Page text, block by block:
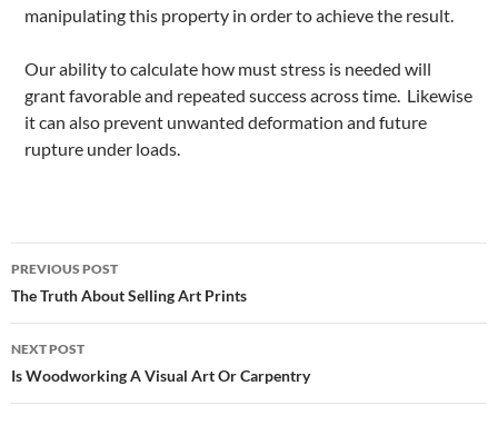
manipulating this property in order to achieve the result.
Our ability to calculate how must stress is needed will
grant favorable and repeated success across time. Likewise
it can also prevent unwanted deformation and future
rupture under loads.
Post
navigation
PREVIOUS POST
The Truth About Selling Art Prints
NEXT POST
Is Woodworking A Visual Art Or Carpentry